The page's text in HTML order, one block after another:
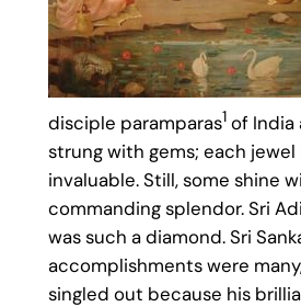
disciple paramparas1of India
strung with gems; each
invaluable. Still, some shine
commanding splendor. Sri
was such a diamond. Sri
accomplishments were
singled out because his